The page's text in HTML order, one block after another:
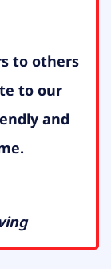
to others
to our
and